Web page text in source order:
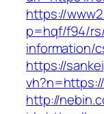
https://
p=hqf/f94/
information/
https://
http://